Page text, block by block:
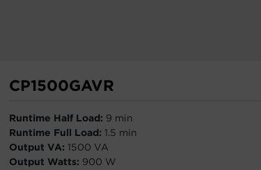
CP1500GAVR
Runtime Half Load: 9 min
Runtime Full Load: 1.5 min
Output VA: 1500 VA
Output Watts: 900 W